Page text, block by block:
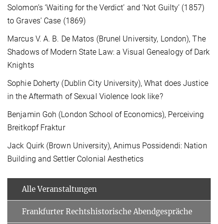
Solomon’s ‘Waiting for the Verdict’ and ‘Not Guilty’ (1857)
to Graves’ Case (1869)
Marcus V. A. B. De Matos (Brunel University, London), The
Shadows of Modern State Law: a Visual Genealogy of Dark
Knights
Sophie Doherty (Dublin City University), What does Justice
in the Aftermath of Sexual Violence look like?
Benjamin Goh (London School of Economics), Perceiving
Breitkopf Fraktur
Jack Quirk (Brown University), Animus Possidendi: Nation
Building and Settler Colonial Aesthetics
Alle Veranstaltungen
Frankfurter Rechtshistorische Abendgespräche